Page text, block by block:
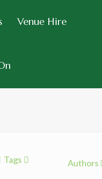
Venue Hire
Tags Authors